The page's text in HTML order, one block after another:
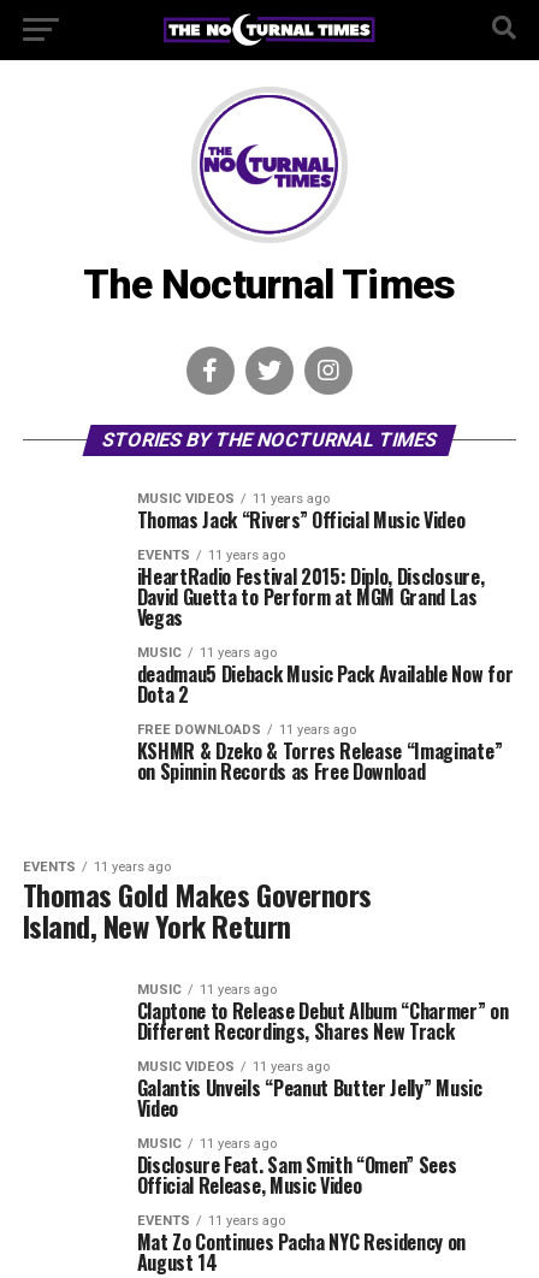
The Nocturnal Times
STORIES BY THE NOCTURNAL TIMES
MUSIC VIDEOS 11 years ago
Thomas Jack “Rivers” Official Music Video
EVENTS 11 years ago
iHeartRadio Festival 2015: Diplo, Disclosure,
David Guetta to Perform at MGM Grand Las
Vegas
MUSIC 11 years ago
deadmau5 Dieback Music Pack Available Now for
Dota 2
FREE DOWNLOADS 11 years ago
KSHMR & Dzeko & Torres Release “Imaginate”
on Spinnin Records as Free Download
EVENTS 11 years ago
Thomas Gold Makes Governors
Island, New York Return
MUSIC 11 years ago
Claptone to Release Debut Album “Charmer” on
Different Recordings, Shares New Track
MUSIC VIDEOS 11 years ago
Galantis Unveils “Peanut Butter Jelly” Music
Video
MUSIC 11 years ago
Disclosure Feat. Sam Smith “Omen” Sees
Official Release, Music Video
EVENTS 11 years ago
Mat Zo Continues Pacha NYC Residency on
August 14